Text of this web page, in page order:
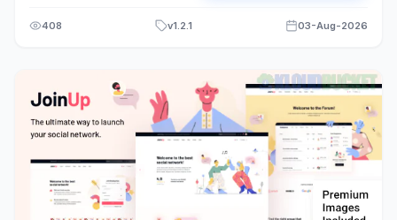
408 v1.2.1 03-Aug-2026